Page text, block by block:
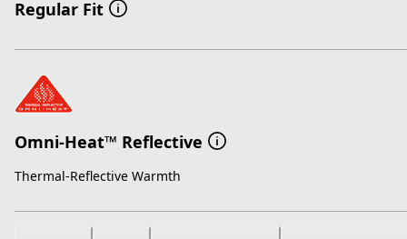
Regular Fit
Omni-Heat™ Reflective
Thermal-Reflective Warmth